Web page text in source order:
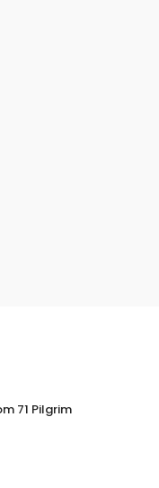
71 Pilgrim